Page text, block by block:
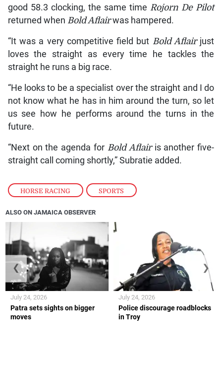
HORSE RACING , SPORTS
good 58.3 clocking, the same time Rojorn De Pilot
returned when Bold Aflairwas hampered.
“It was a very competitive field but Bold Aflairjust
loves the straight as every time he tackles the
straight he runs a big race.
“He looks to be a specialist over the straight and I do
not know what he has in him around the turn, so let
us see how he performs around the turns in the
future.
“Next on the agenda for Bold Aflair is another five-
straight call coming shortly,” Subratie added.
ALSO ON JAMAICA OBSERVER
Patra sets sights on bigger
moves
July 24, 2026
Police discourage roadblocks
in Troy
July 24, 2026
❮ ❯